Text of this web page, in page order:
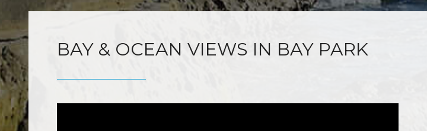
BAY & OCEAN VIEWS IN BAY PARK